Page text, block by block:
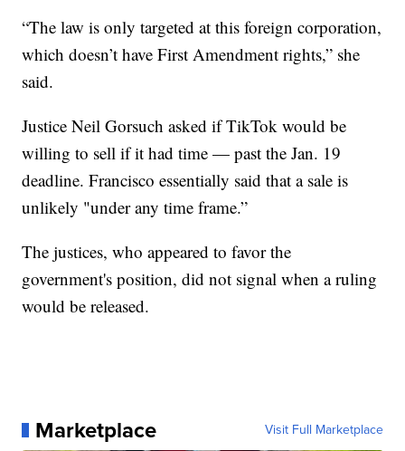
“The law is only targeted at this foreign corporation,
which doesn’t have First Amendment rights,” she
said.
Justice Neil Gorsuch asked if TikTok would be
willing to sell if it had time — past the Jan. 19
deadline. Francisco essentially said that a sale is
unlikely "under any time frame.”
The justices, who appeared to favor the
government's position, did not signal when a ruling
would be released.
Marketplace Visit Full Marketplace